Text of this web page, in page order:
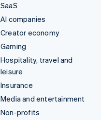
SaaS
AI companies
Creator economy
Gaming
Hospitality, travel and
leisure
Insurance
Media and entertainment
Non-profits